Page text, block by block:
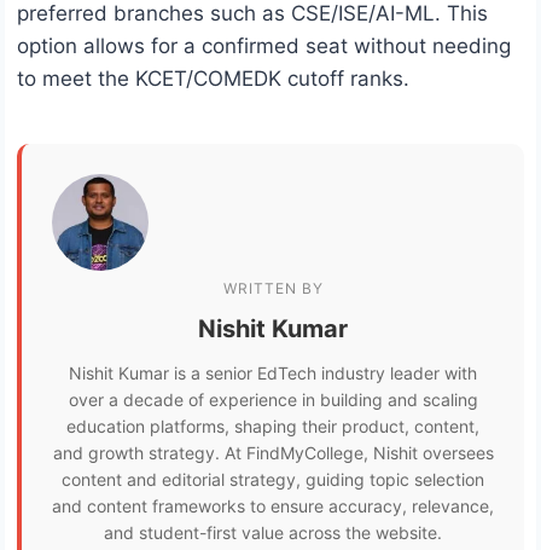
preferred branches such as CSE/ISE/AI-ML. This
option allows for a confirmed seat without needing
to meet the KCET/COMEDK cutoff ranks.
WRITTEN BY
Nishit Kumar
Nishit Kumar is a senior EdTech industry leader with
over a decade of experience in building and scaling
education platforms, shaping their product, content,
and growth strategy. At FindMyCollege, Nishit oversees
content and editorial strategy, guiding topic selection
and content frameworks to ensure accuracy, relevance,
and student-first value across the website.